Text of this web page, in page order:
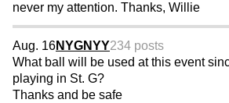
never my attention. Thanks, Willie
Aug. 16NYGNYY234 posts
What ball will be used at this event
playing in St. G?
Thanks and be safe